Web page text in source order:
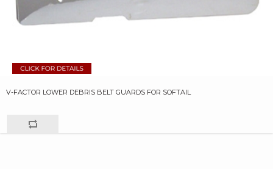
V-FACTOR LOWER DEBRIS BELT GUARDS FOR SOFTAIL